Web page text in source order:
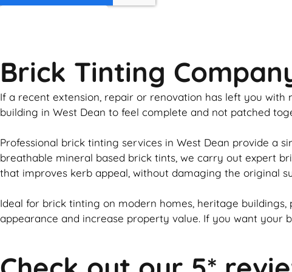
Brick Tinting
If a recent extension, repair or renovation has left you with
building in West Dean to feel complete and not patched
Professional brick tinting services in West Dean provide a
breathable mineral based brick tints, we carry out expert
that improves kerb appeal, without damaging the original
Ideal for brick tinting on modern homes, heritage
appearance and increase property value. If you want your